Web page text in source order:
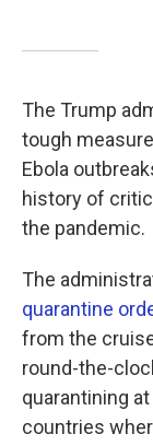
The Trump
tough
Ebola
history of
the pandemic.
The
quarantine
from the
round-the-
quarantining
countries